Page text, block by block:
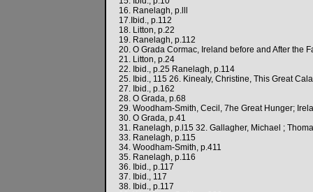
16. Ranelagh, p.lll
17.Ibid., p.112
18. Litton, p.22
19. Ranelagh, p.112
20. O Grada Cormac, Ireland before and After the
21. Litton, p.24
22. Ibid., p.25 Ranelagh, p.114
25. Ibid., 115 26. Kinealy, Christine, This Great
27. Ibid., p.162
28. O Grada, p.68
29. Woodham-Smith, Cecil, 7he Great Hunger;
30. O Grada, p.41
31. Ranelagh, p.l15 32. Gallagher, Michael ;
33. Ranelagh, p.115
34. Woodham-Smith, p.411
35. Ranelagh, p.116
36. Ibid., p.117
37. Ibid., 117
38. Ibid., p.117